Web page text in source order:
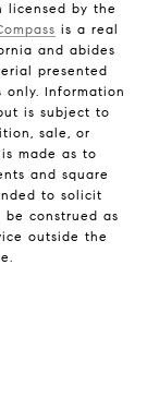
licensed by the
is a real
and abides
presented
Information
is subject to
sale, or
made as to
and square
to solicit
construed as
outside the